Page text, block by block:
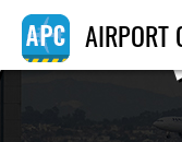
AIRPORT